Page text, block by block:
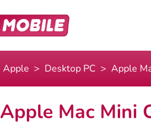
Apple Desktop PC Apple
Apple Mac Mini